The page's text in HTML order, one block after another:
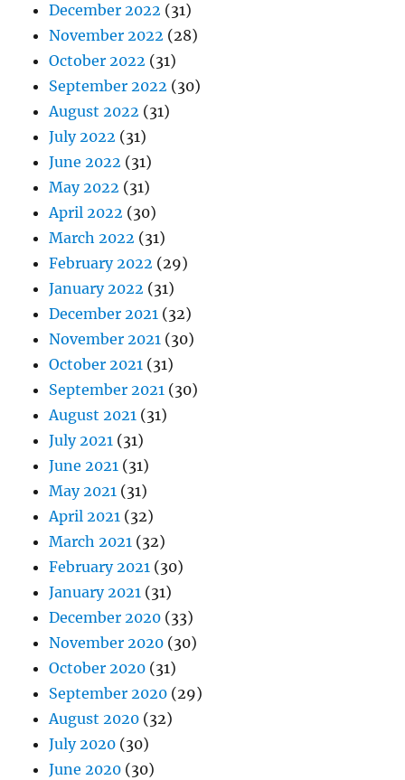
December 2022 (31)
November 2022 (28)
October 2022 (31)
September 2022 (30)
August 2022 (31)
July 2022 (31)
June 2022 (31)
May 2022 (31)
April 2022 (30)
March 2022 (31)
February 2022 (29)
January 2022 (31)
December 2021 (32)
November 2021 (30)
October 2021 (31)
September 2021 (30)
August 2021 (31)
July 2021 (31)
June 2021 (31)
May 2021 (31)
April 2021 (32)
March 2021 (32)
February 2021 (30)
January 2021 (31)
December 2020 (33)
November 2020 (30)
October 2020 (31)
September 2020 (29)
August 2020 (32)
July 2020 (30)
June 2020 (30)